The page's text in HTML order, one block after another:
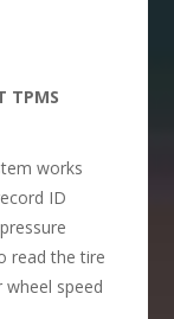
TPMS
works
ID
read the tire
speed